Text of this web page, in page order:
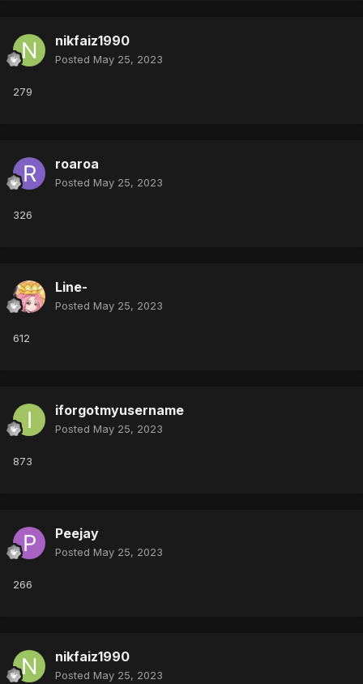
nikfaiz1990
Posted May 25, 2023
279
roaroa
Posted May 25, 2023
326
Line-
Posted May 25, 2023
612
iforgotmyusername
Posted May 25, 2023
873
Peejay
Posted May 25, 2023
266
nikfaiz1990
Posted May 25, 2023